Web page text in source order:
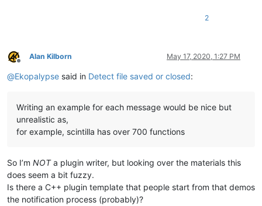
2
Offline
Alan Kilborn May 17, 2020, 1:27 PM
@Ekopalypse said in Detect file saved or closed:
Writing an example for each message would be nice but
unrealistic as,
for example, scintilla has over 700 functions
So I’m NOTa plugin writer, but looking over the materials this
does seem a bit fuzzy.
Is there a C++ plugin template that people start from that demos
the notification process (probably)?